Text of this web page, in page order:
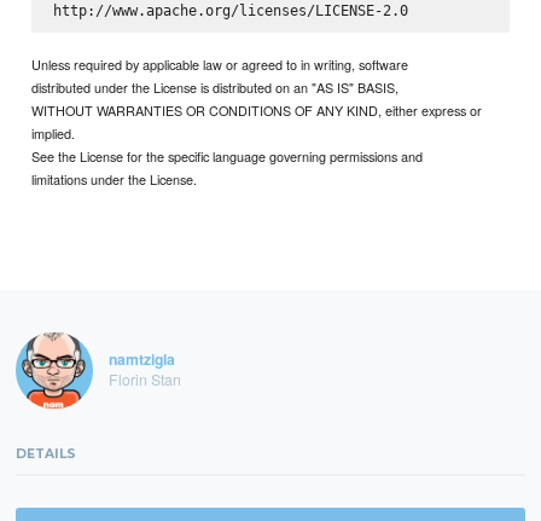
http://www.apache.org/licenses/LICENSE-2.0
Unless required by applicable law or agreed to in writing, software
distributed under the License is distributed on an "AS IS" BASIS,
WITHOUT WARRANTIES OR CONDITIONS OF ANY KIND, either express or
implied.
See the License for the specific language governing permissions and
limitations under the License.
namtzigla
Florin Stan
DETAILS